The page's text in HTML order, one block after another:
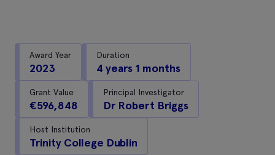
Award Year
2023
Duration
4 years 1 months
Grant Value
€596,848
Principal Investigator
Dr Robert Briggs
Host Institution
Trinity College Dublin